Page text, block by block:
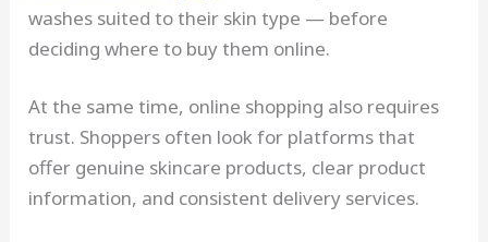
washes suited to their skin type — before
deciding where to buy them online.
At the same time, online shopping also requires
trust. Shoppers often look for platforms that
offer genuine skincare products, clear product
information, and consistent delivery services.